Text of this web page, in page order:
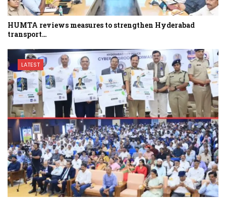
HUMTA reviews measures to strengthen Hyderabad
transport…
LATEST